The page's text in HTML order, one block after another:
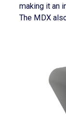
making it an
The MDX